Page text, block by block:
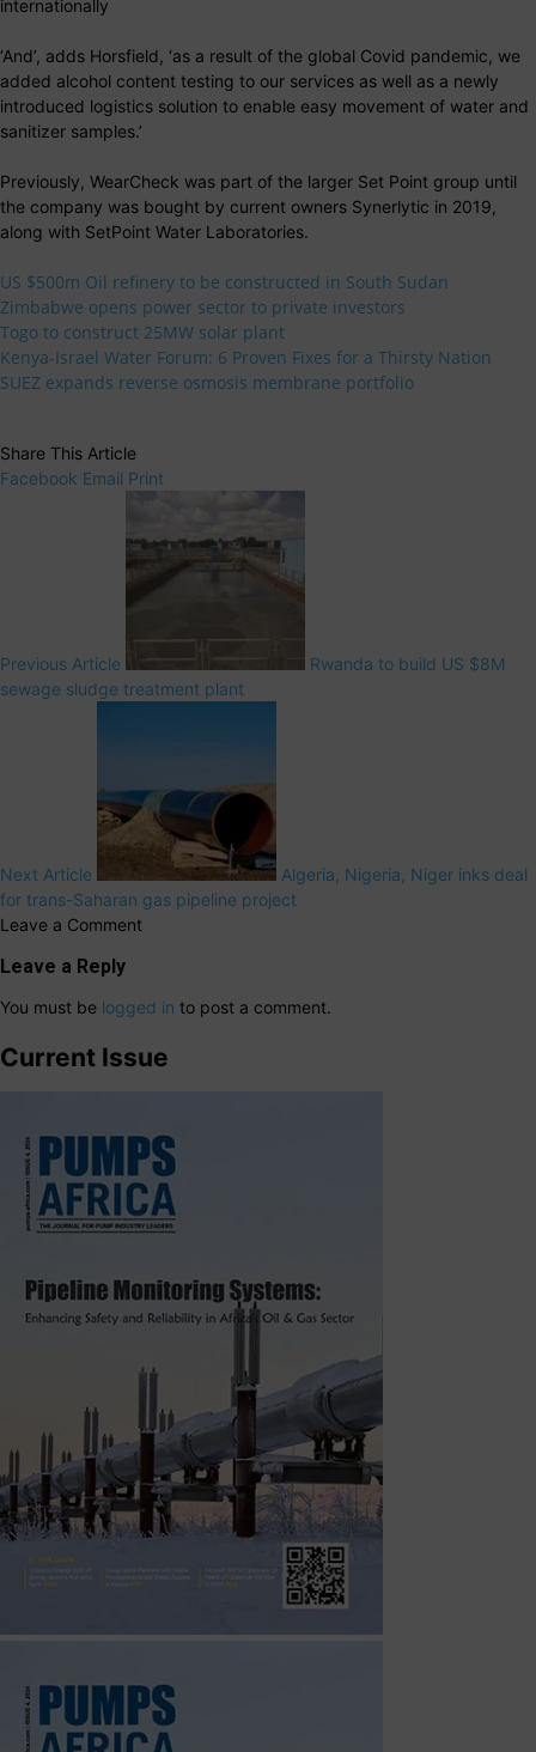
internationally
‘And’, adds Horsfield, ‘as a result of the global Covid pandemic, we
added alcohol content testing to our services as well as a newly
introduced logistics solution to enable easy movement of water and
sanitizer samples.’
Previously, WearCheck was part of the larger Set Point group until
the company was bought by current owners Synerlytic in 2019,
along with SetPoint Water Laboratories.
US $500m Oil refinery to be constructed in South Sudan
Zimbabwe opens power sector to private investors
Togo to construct 25MW solar plant
Kenya-Israel Water Forum: 6 Proven Fixes for a Thirsty Nation
SUEZ expands reverse osmosis membrane portfolio
Share This Article
Facebook Email Print
Previous Article
Rwanda to build US $8M
sewage sludge treatment plant
Next Article
Algeria, Nigeria, Niger inks deal
for trans-Saharan gas pipeline project
Leave a Comment
Leave a Reply
You must be logged in to post a comment.
Current Issue